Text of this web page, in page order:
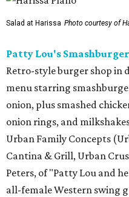
Salad at Harissa Photo courtesy of
Patty Lou's
Retro-style burger shop in
menu starring
onion, plus smashed
onion rings, and
Urban Family Concepts
Cantina & Grill, Urban
Peters, of "Patty Lou and
all-female Western swing